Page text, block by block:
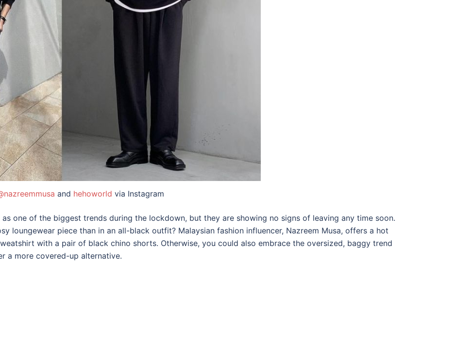
and hehoworld via Instagram
as one of the biggest trends during the lockdown, but they are showing no signs of leaving any time soon.
loungewear piece than in an all-black outfit? Malaysian fashion influencer, Nazreem Musa, offers a hot
with a pair of black chino shorts. Otherwise, you could also embrace the oversized, baggy trend
a more covered-up alternative.